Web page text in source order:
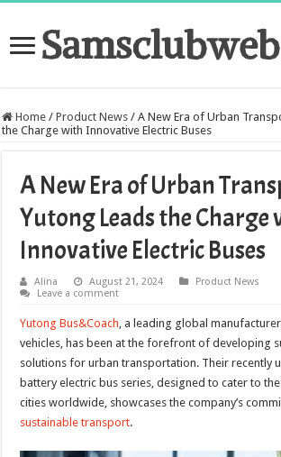
Home / Product News / A New Era of Urban
the Charge with Innovative Electric Buses
A New Era of Urban
Yutong Leads the Charge
Innovative Electric Buses
Alina August 21, 2024
Product News
Leave a comment
Yutong Bus&Coach, a leading global
vehicles, has been at the forefront of developing
solutions for urban transportation. Their recently
battery electric bus series, designed to cater to
cities worldwide, showcases the company’s
sustainable transport.